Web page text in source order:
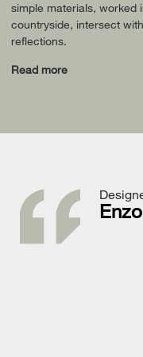
simple materials, worked
countryside, intersect
reflections.
Read more